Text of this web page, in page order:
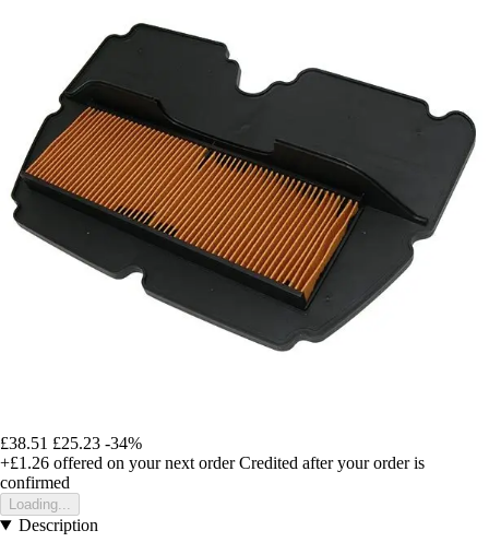
£38.51 £25.23 -34%
+£1.26 offered on your next order Credited after your order is
confirmed
Loading...
Description